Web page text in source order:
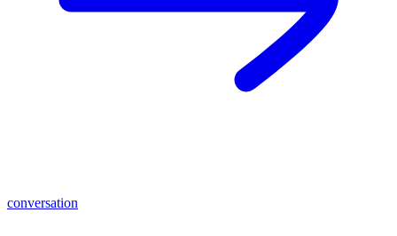
conversation